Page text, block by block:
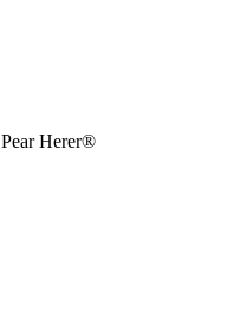
Pear Herer®